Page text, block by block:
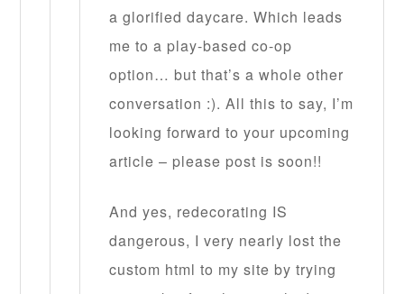
a glorified daycare. Which leads
me to a play-based co-op
option… but that’s a whole other
conversation :). All this to say, I’m
looking forward to your upcoming
article – please post is soon!!
And yes, redecorating IS
dangerous, I very nearly lost the
custom html to my site by trying